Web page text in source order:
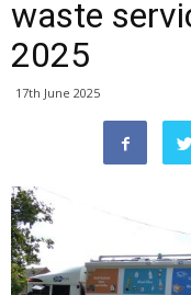
waste
2025
17th June 2025